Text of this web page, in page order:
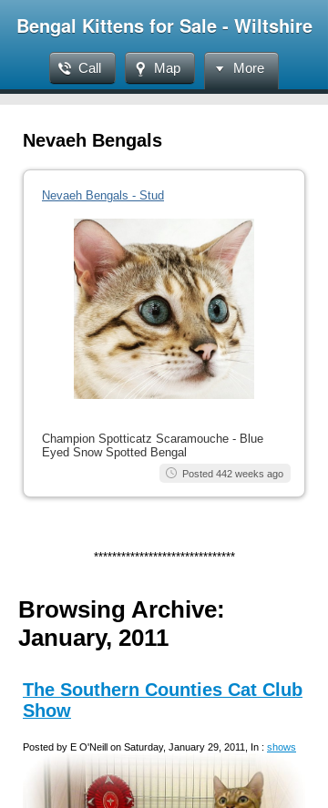
Bengal Kittens for Sale - Wiltshire
Call Map More
Nevaeh Bengals
Nevaeh Bengals - Stud
Champion Spotticatz Scaramouche - Blue
Eyed Snow Spotted Bengal
Posted 442 weeks ago
*******************************
Browsing Archive:
January, 2011
The Southern Counties Cat Club
Show
Posted by E O'Neill on Saturday, January 29, 2011, In : shows